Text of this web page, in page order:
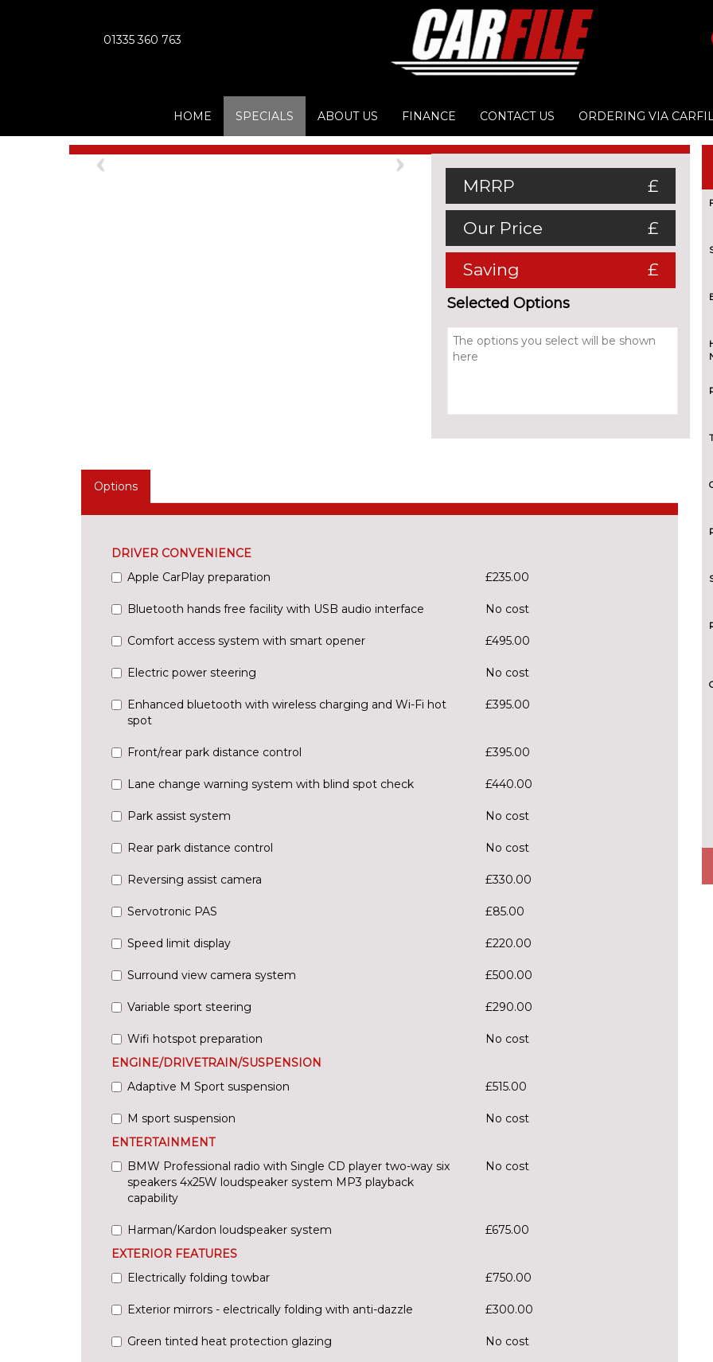
01335 360 763
HOME SPECIALS ABOUT US FINANCE CONTACT US ORDERING VIA
Previous Next
MRRP £
Our Price £
Saving £
Selected Options
Options
DRIVER CONVENIENCE
Apple CarPlay preparation
£235.00
Bluetooth hands free facility with USB audio interface No cost
Comfort access system with smart opener £495.00
Electric power steering No cost
Enhanced bluetooth with wireless charging and Wi-Fi hot
spot
£395.00
Front/rear park distance control £395.00
Lane change warning system with blind spot check £440.00
Park assist system No cost
Rear park distance control No cost
Reversing assist camera £330.00
Servotronic PAS £85.00
Speed limit display £220.00
Surround view camera system £500.00
Variable sport steering £290.00
Wifi hotspot preparation
No cost
ENGINE/DRIVETRAIN/SUSPENSION
Adaptive M Sport suspension
£515.00
M sport suspension
No cost
ENTERTAINMENT
BMW Professional radio with Single CD player two-way six
speakers 4x25W loudspeaker system MP3 playback
capability
No cost
Harman/Kardon loudspeaker system
£675.00
EXTERIOR FEATURES
Electrically folding towbar
£750.00
Exterior mirrors - electrically folding with anti-dazzle £300.00
Green tinted heat protection glazing No cost